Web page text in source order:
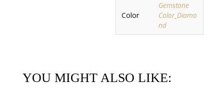
Color
Gemstone
Color_Diamo
nd
YOU MIGHT ALSO LIKE: